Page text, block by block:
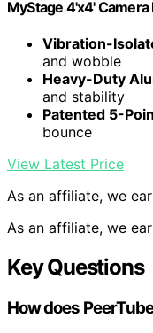
MyStage 4'x4'
Vibration-
and wobble
Heavy-Duty
and stability
Patented 5-
bounce
View Latest Price
As an affiliate, we
As an affiliate, we
Key Questions
How does